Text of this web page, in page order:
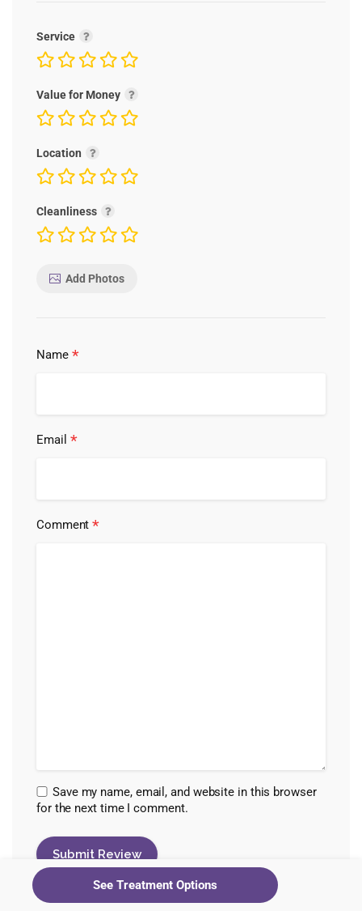
Service
Value for Money
Location
Cleanliness
Add Photos
Name *
Email *
Comment*
Save my name, email, and website in this browser
for the next time I comment.
See Treatment Options